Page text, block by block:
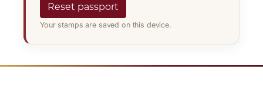
Reset passport
Your stamps are saved on this device.